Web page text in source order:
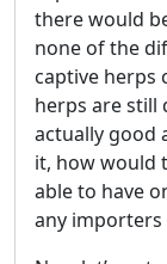
there would
none of the
captive herps
herps are still
actually good
it, how would
able to have
any importers